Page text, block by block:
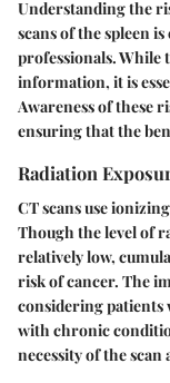
Understanding the
scans of the spleen
professionals. While
information, it is
Awareness of these
ensuring that the
Radiation
CT scans use
Though the level of
relatively low,
risk of cancer. The
considering patients
with chronic
necessity of the